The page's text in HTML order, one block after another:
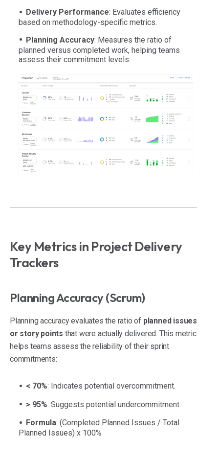
Delivery Performance: Evaluates efficiency
based on methodology-specific metrics.
Planning Accuracy: Measures the ratio of
planned versus completed work, helping teams
assess their commitment levels.
Key Metrics in Project Delivery
Trackers
Planning Accuracy (Scrum)
Planning accuracy evaluates the ratio of planned issues
or story points that were actually delivered. This metric
helps teams assess the reliability of their sprint
commitments:
< 70%: Indicates potential overcommitment.
> 95%: Suggests potential undercommitment.
Formula: (Completed Planned Issues / Total
Planned Issues) x 100%